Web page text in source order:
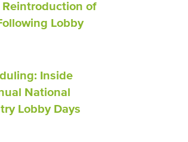
Reintroduction of
Lobby
Inside
National
Lobby Days